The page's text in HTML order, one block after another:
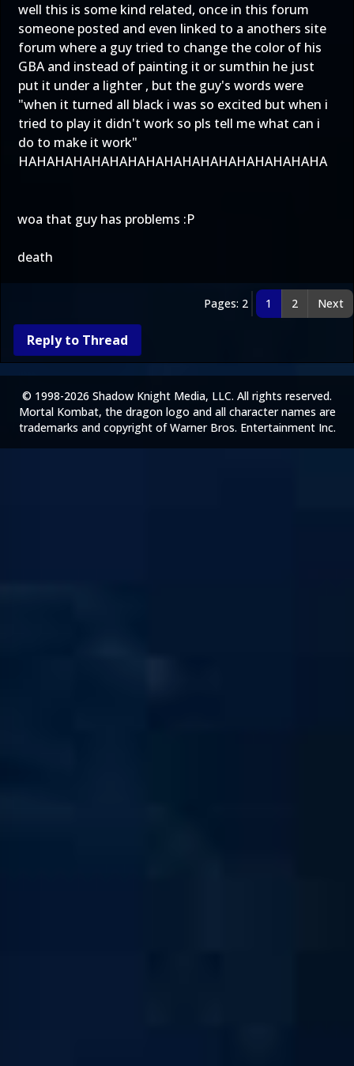
well this is some kind related, once in this forum
someone posted and even linked to a anothers site
forum where a guy tried to change the color of his
GBA and instead of painting it or sumthin he just
put it under a lighter , but the guy's words were
"when it turned all black i was so excited but when i
tried to play it didn't work so pls tell me what can i
do to make it work"
HAHAHAHAHAHAHAHAHAHAHAHAHAHAHAHAHA
woa that guy has problems :P
death
Pages: 2 1 2 Next
Reply to Thread
© 1998-2026 Shadow Knight Media, LLC. All rights reserved.
Mortal Kombat, the dragon logo and all character names are
trademarks and copyright of Warner Bros. Entertainment Inc.